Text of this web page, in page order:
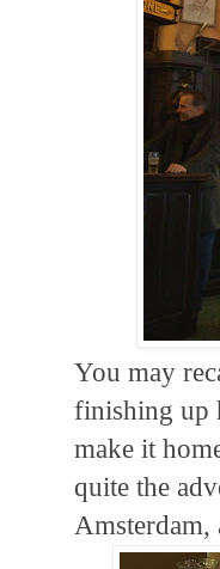
You may
finishing up
make it
quite the